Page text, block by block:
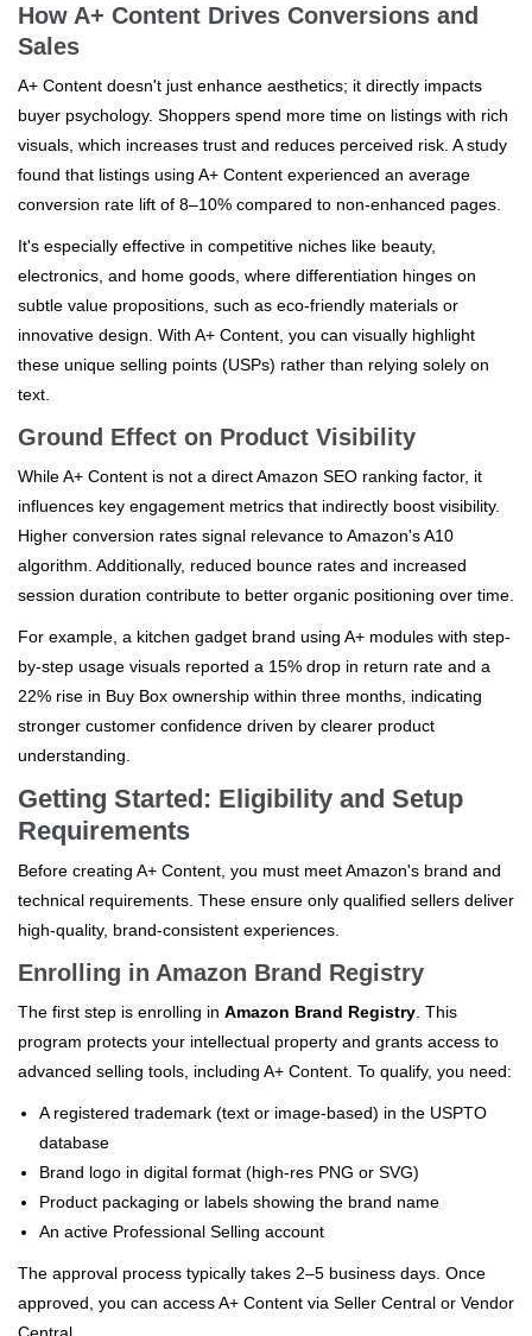
How A+ Content Drives Conversions and
Sales
A+ Content doesn't just enhance aesthetics; it directly impacts
buyer psychology. Shoppers spend more time on listings with rich
visuals, which increases trust and reduces perceived risk. A study
found that listings using A+ Content experienced an average
conversion rate lift of 8–10% compared to non-enhanced pages.
It's especially effective in competitive niches like beauty,
electronics, and home goods, where differentiation hinges on
subtle value propositions, such as eco-friendly materials or
innovative design. With A+ Content, you can visually highlight
these unique selling points (USPs) rather than relying solely on
text.
Ground Effect on Product Visibility
While A+ Content is not a direct Amazon SEO ranking factor, it
influences key engagement metrics that indirectly boost visibility.
Higher conversion rates signal relevance to Amazon's A10
algorithm. Additionally, reduced bounce rates and increased
session duration contribute to better organic positioning over time.
For example, a kitchen gadget brand using A+ modules with step-
by-step usage visuals reported a 15% drop in return rate and a
22% rise in Buy Box ownership within three months, indicating
stronger customer confidence driven by clearer product
understanding.
Getting Started: Eligibility and Setup
Requirements
Before creating A+ Content, you must meet Amazon's brand and
technical requirements. These ensure only qualified sellers deliver
high-quality, brand-consistent experiences.
Enrolling in Amazon Brand Registry
The first step is enrolling in Amazon Brand Registry . This
program protects your intellectual property and grants access to
advanced selling tools, including A+ Content. To qualify, you need:
A registered trademark (text or image-based) in the USPTO
database
Brand logo in digital format (high-res PNG or SVG)
Product packaging or labels showing the brand name
An active Professional Selling account
The approval process typically takes 2–5 business days. Once
approved, you can access A+ Content via Seller Central or Vendor
Central.